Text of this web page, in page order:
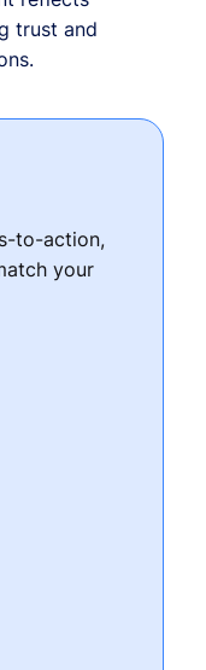
trust and
to-action,
your